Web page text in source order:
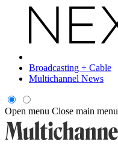
Broadcasting + Cable
Multichannel News
Open menu Close main menu